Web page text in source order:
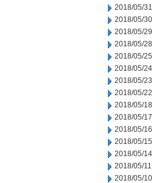
2018/05/31
2018/05/30
2018/05/29
2018/05/28
2018/05/25
2018/05/24
2018/05/23
2018/05/22
2018/05/18
2018/05/17
2018/05/16
2018/05/15
2018/05/14
2018/05/11
2018/05/10